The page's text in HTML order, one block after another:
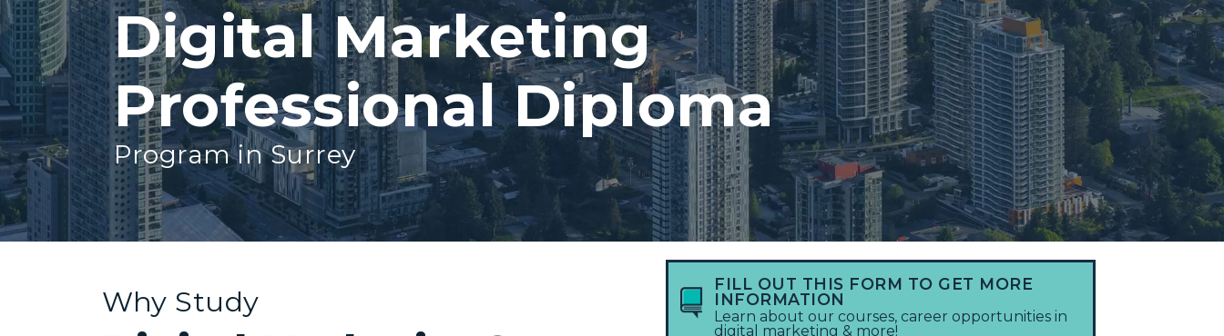
Digital Marketing
Professional Diploma
Program in Surrey
Why Study
FILL OUT THIS FORM TO GET MORE
INFORMATION
Learn about our courses, career opportunities in
digital marketing & more!